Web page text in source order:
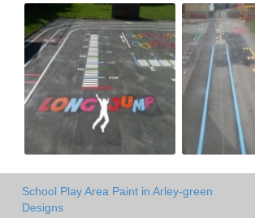
School Play Area Paint in Arley-green
Designs